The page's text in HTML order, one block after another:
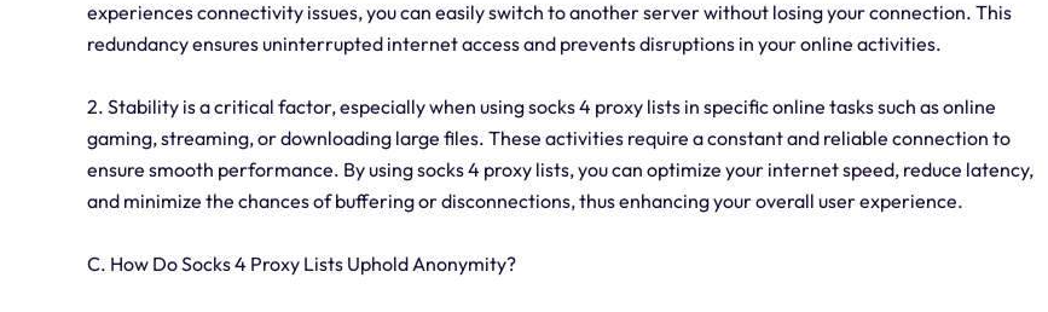
experiences connectivity issues, you can easily switch to another server without losing your connection. This
redundancy ensures uninterrupted internet access and prevents disruptions in your online activities.
2. Stability is a critical factor, especially when using socks 4 proxy lists in specific online tasks such as online
gaming, streaming, or downloading large files. These activities require a constant and reliable connection to
ensure smooth performance. By using socks 4 proxy lists, you can optimize your internet speed, reduce latency,
and minimize the chances of buffering or disconnections, thus enhancing your overall user experience.
C. How Do Socks 4 Proxy Lists Uphold Anonymity?